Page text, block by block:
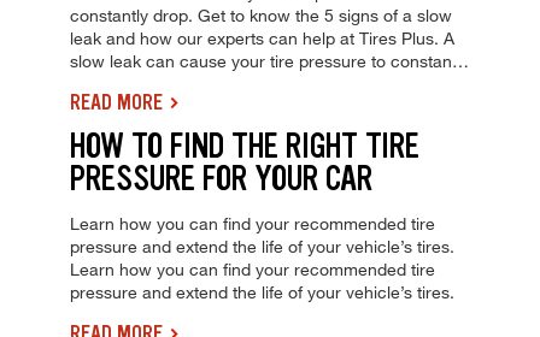
constantly drop. Get to know the 5 signs of a slow
leak and how our experts can help at Tires Plus. A
slow leak can cause your tire pressure to constantly
how our experts can help at Tires Plus.
READ MORE
HOW TO FIND THE RIGHT TIRE
PRESSURE FOR YOUR CAR
Learn how you can find your recommended tire
pressure and extend the life of your vehicle’s tires.
Learn how you can find your recommended tire
pressure and extend the life of your vehicle’s tires.